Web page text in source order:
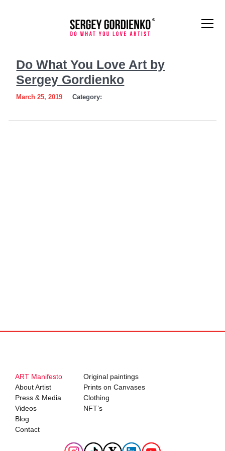
What
You
Love
Do What You Love Art by
Sergey Gordienko
March 25, 2019 Category:
ART Manifesto
About Artist
Press & Media
Videos
Blog
Contact
Original paintings
Prints on Canvases
Clothing
NFT’s